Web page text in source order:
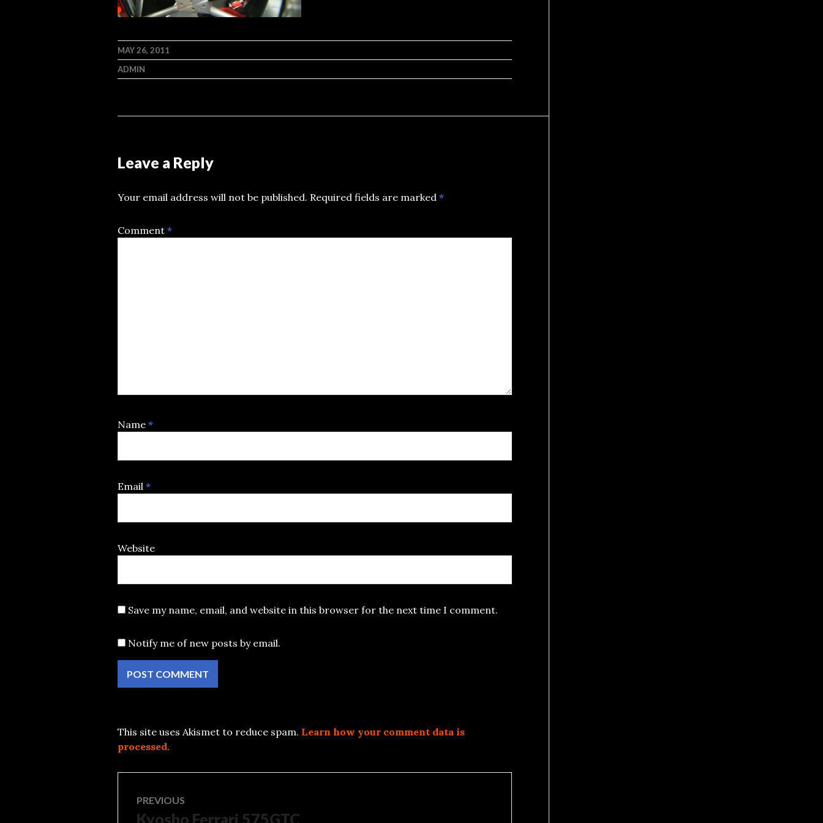
MAY 26, 2011
ADMIN
Leave a Reply
Your email address will not be published. Required fields are marked *
Comment *
Name *
Email *
Website
Save my name, email, and website in this browser for the next time I comment.
Notify me of new posts by email.
This site uses Akismet to reduce spam. Learn how your comment data is
processed.
Post
PREVIOUS
Previous
Kyosho Ferrari 575GTC